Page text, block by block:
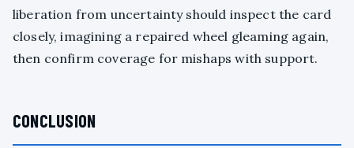
liberation from uncertainty should inspect the card
closely, imagining a repaired wheel gleaming again,
then confirm coverage for mishaps with support.
CONCLUSION